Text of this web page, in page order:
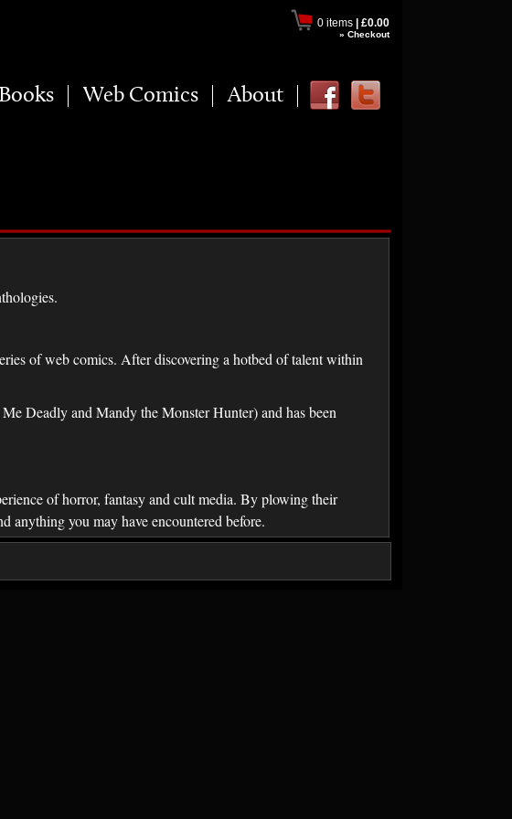
0 items| £0.00
» Checkout
Web Comics About
of web comics. After discovering a hotbed of talent within
Deadly and Mandy the Monster Hunter) and has been
of horror, fantasy and cult media. By plowing their
anything you may have encountered before.